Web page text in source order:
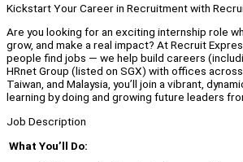
Kickstart Your Career in Recruitment with
Are you looking for an exciting internship role
grow, and make a real impact? At Recruit
people find jobs — we help build careers
HRnet Group (listed on SGX) with offices
Taiwan, and Malaysia, you’ll join a vibrant,
learning by doing and growing future leaders
Job Description
What You’ll Do: